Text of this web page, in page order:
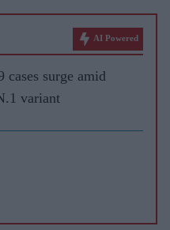
AI Powered
surge amid
variant